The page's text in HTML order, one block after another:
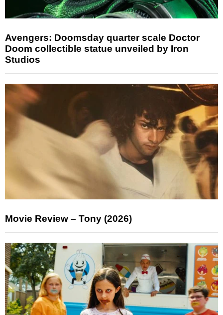
Avengers: Doomsday quarter scale Doctor
Doom collectible statue unveiled by Iron
Studios
Movie Review – Tony (2026)